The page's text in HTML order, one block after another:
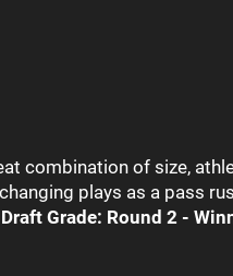
combination of size,
plays as a pass
Draft Grade: Round 2 -